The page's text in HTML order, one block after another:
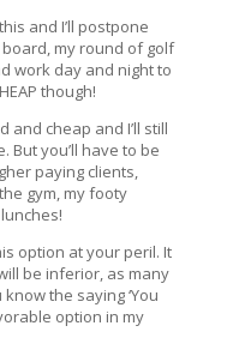
and I’ll postpone
my round of golf
work day and night to
though!
and cheap and I’ll still
But you’ll have to be
paying clients,
gym, my footy
option at your peril. It
be inferior, as many
the saying ‘You
option in my